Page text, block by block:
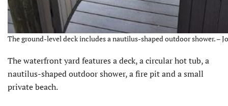
The ground-level deck includes a nautilus-shaped outdoor shower. –
The waterfront yard features a deck, a circular hot tub, a
nautilus-shaped outdoor shower, a fire pit and a small
private beach.